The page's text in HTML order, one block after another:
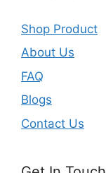
Shop Product
About Us
FAQ
Blogs
Contact Us